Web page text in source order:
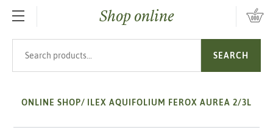
SKIP TO MAIN CONTENTShop online
SEARCH
ONLINE SHOP/ ILEX AQUIFOLIUM FEROX AUREA 2/3L